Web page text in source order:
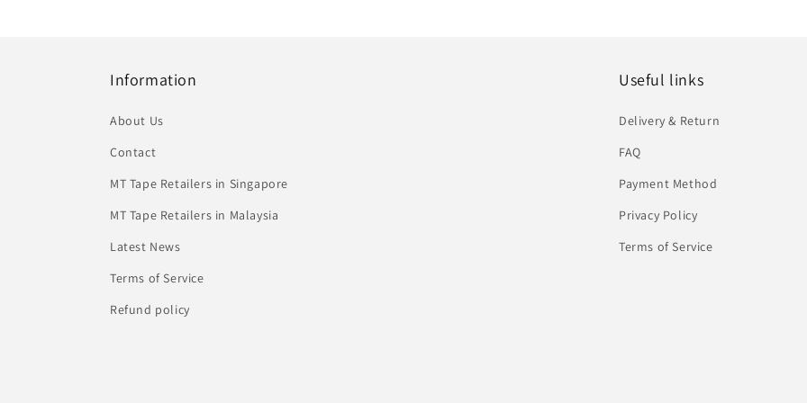
Information
About Us
Contact
MT Tape Retailers in Singapore
MT Tape Retailers in Malaysia
Latest News
Terms of Service
Refund policy
Useful links
Delivery & Return
FAQ
Payment Method
Privacy Policy
Terms of Service